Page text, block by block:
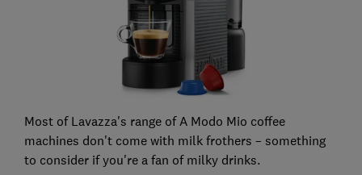
Most of Lavazza's range of A Modo Mio coffee
machines don't come with milk frothers – something
to consider if you're a fan of milky drinks.